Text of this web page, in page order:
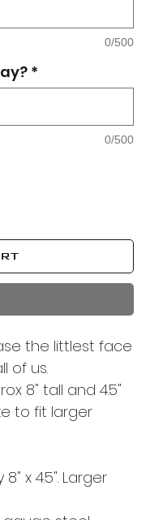
0/500
*
0/500
the littlest face
of us.
8" tall and 4.5"
to fit larger
8" x 4.5". Larger